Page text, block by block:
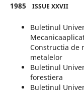
1985 ISSUE XXVII
Buletinul
Constructia de
metalelor
Buletinul
forestiera
Buletinul